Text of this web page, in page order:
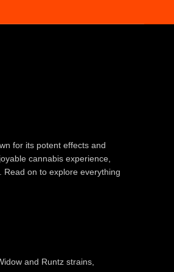
for its potent effects and
cannabis experience,
on to explore everything
and Runtz strains,